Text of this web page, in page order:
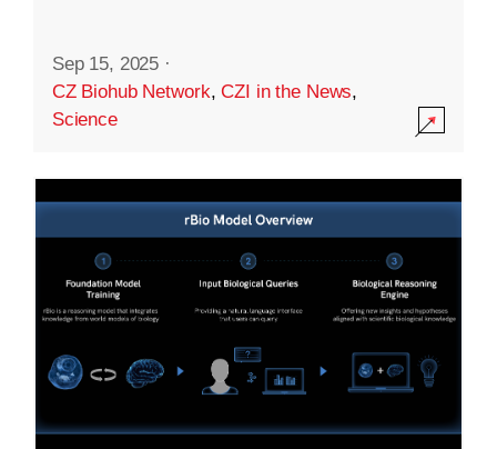
Sep 15, 2025 ·
CZ Biohub Network,CZI in the News,
Science